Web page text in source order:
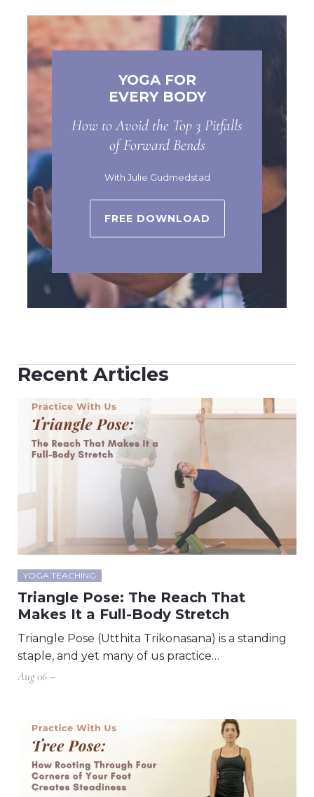
YOGA FOR
EVERY BODY
How to Avoid the Top 3 Pitfalls
of Forward Bends
With Julie Gudmedstad
FREE DOWNLOAD
Recent Articles
YOGA TEACHING
Triangle Pose: The Reach That
Makes It a Full-Body Stretch
Triangle Pose (Utthita Trikonasana) is a standing
staple, and yet many of us practice…
Aug 06 –